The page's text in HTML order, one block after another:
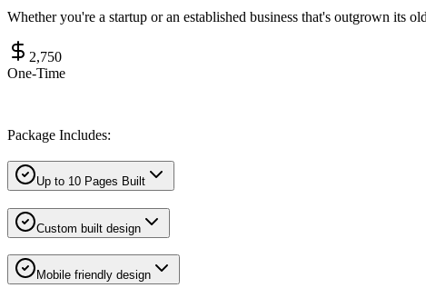
Whether you're a startup or an established business that's outgrown its
2,750
One-Time
Package Includes:
Up to 10 Pages Built
Custom built design
Mobile friendly design